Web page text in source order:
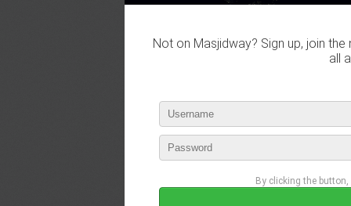
Not on Masjidway? Sign up, join
all
By clicking the